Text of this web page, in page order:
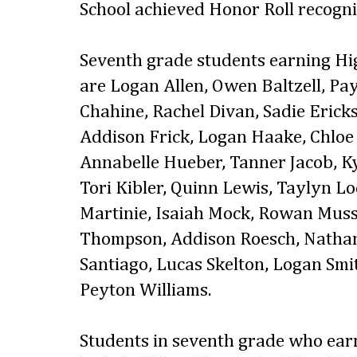
School achieved Honor Roll
Seventh grade students earning
are Logan Allen, Owen Baltzell,
Chahine, Rachel Divan, Sadie
Addison Frick, Logan Haake,
Annabelle Hueber, Tanner Jacob,
Tori Kibler, Quinn Lewis, Taylyn
Martinie, Isaiah Mock, Rowan
Thompson, Addison Roesch,
Santiago, Lucas Skelton, Logan
Peyton Williams.
Students in seventh grade who